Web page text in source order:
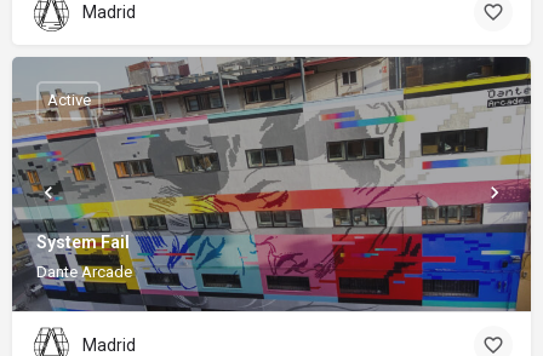
Madrid
System Fail
Dante Arcade
Active
Madrid